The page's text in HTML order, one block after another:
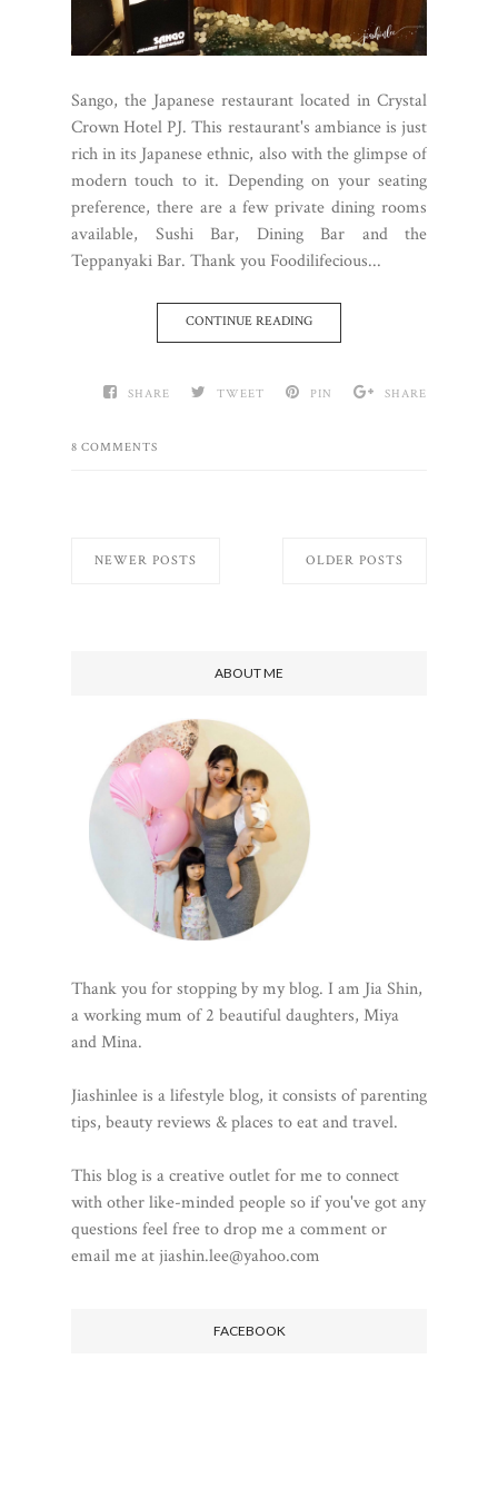
Sango, the Japanese restaurant located in Crystal
Crown Hotel PJ. This restaurant's ambiance is just
rich in its Japanese ethnic, also with the glimpse of
modern touch to it. Depending on your seating
preference, there are a few private dining rooms
available, Sushi Bar, Dining Bar and the
Teppanyaki Bar. Thank you Foodilifecious...
CONTINUE READING
SHARE TWEET PIN SHARE
8 COMMENTS
NEWER POSTS OLDER POSTS
ABOUT ME
Thank you for stopping by my blog. I am Jia Shin,
a working mum of 2 beautiful daughters, Miya
and Mina.
Jiashinlee is a lifestyle blog, it consists of parenting
tips, beauty reviews & places to eat and travel.
This blog is a creative outlet for me to connect
with other like-minded people so if you've got any
questions feel free to drop me a comment or
email me at jiashin.lee@yahoo.com
FACEBOOK